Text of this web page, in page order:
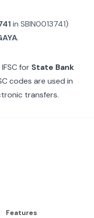
inSBIN0013741)
.
for State Bank
codes are used in
transfers.
Features